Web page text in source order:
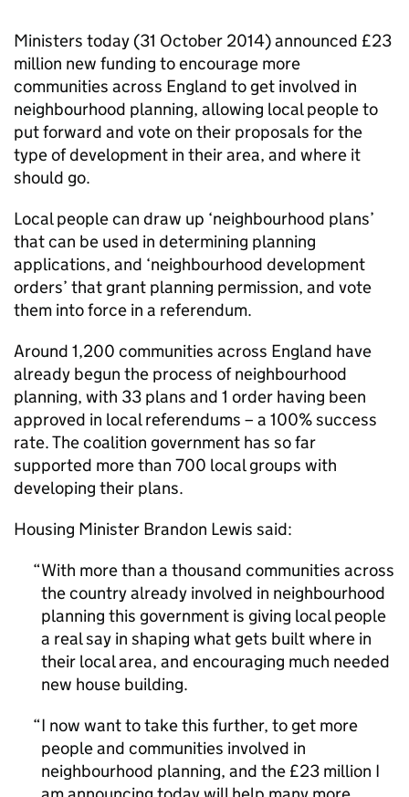
Ministers today (31 October 2014) announced £23
million new funding to encourage more
communities across England to get involved in
neighbourhood planning, allowing local people to
put forward and vote on their proposals for the
type of development in their area, and where it
should go.
Local people can draw up ‘neighbourhood plans’
that can be used in determining planning
applications, and ‘neighbourhood development
orders’ that grant planning permission, and vote
them into force in a referendum.
Around 1,200 communities across England have
already begun the process of neighbourhood
planning, with 33 plans and 1 order having been
approved in local referendums – a 100% success
rate. The coalition government has so far
supported more than 700 local groups with
developing their plans.
Housing Minister Brandon Lewis said:
With more than a thousand communities across
the country already involved in neighbourhood
planning this government is giving local people
a real say in shaping what gets built where in
their local area, and encouraging much needed
new house building.
I now want to take this further, to get more
people and communities involved in
neighbourhood planning, and the £23 million I